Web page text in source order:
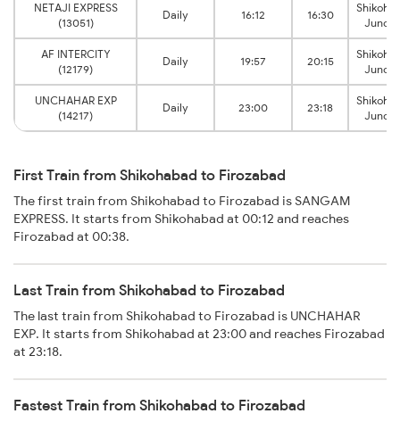
NETAJI EXPRESS
(13051)
Daily 16:12 16:30
AF INTERCITY
(12179)
Daily 19:57 20:15
UNCHAHAR EXP
(14217)
Daily 23:00 23:18
First Train from Shikohabad to Firozabad
The first train from Shikohabad to Firozabad is SANGAM
EXPRESS. It starts from Shikohabad at 00:12 and reaches
Firozabad at 00:38.
Last Train from Shikohabad to Firozabad
The last train from Shikohabad to Firozabad is UNCHAHAR
EXP. It starts from Shikohabad at 23:00 and reaches Firozabad
at 23:18.
Fastest Train from Shikohabad to Firozabad